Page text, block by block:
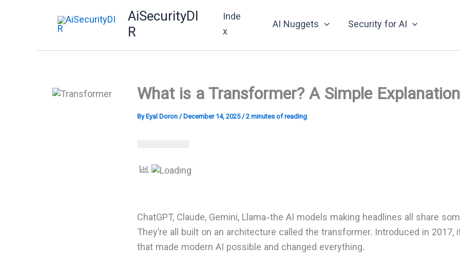
AiSecurityDI
R
Inde
x
AI Nuggets Security for AI
What is a Transformer? A Simple Explanation
ByEyal Doron/December 14, 2025/2 minutes of reading
ChatGPT, Claude, Gemini, Llama-the AI models making headlines all share
They’re all built on an architecture called the transformer. Introduced in 2017,
that made modern AI possible and changed everything.